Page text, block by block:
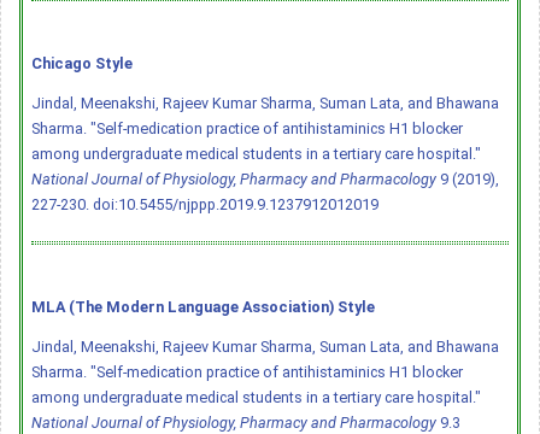
Chicago Style
Jindal, Meenakshi, Rajeev Kumar Sharma, Suman Lata, and Bhawana
Sharma. "Self-medication practice of antihistaminics H1 blocker
among undergraduate medical students in a tertiary care hospital."
National Journal of Physiology, Pharmacy and Pharmacology 9 (2019),
227-230. doi:10.5455/njppp.2019.9.1237912012019
MLA (The Modern Language Association) Style
Jindal, Meenakshi, Rajeev Kumar Sharma, Suman Lata, and Bhawana
Sharma. "Self-medication practice of antihistaminics H1 blocker
among undergraduate medical students in a tertiary care hospital."
National Journal of Physiology, Pharmacy and Pharmacology 9.3